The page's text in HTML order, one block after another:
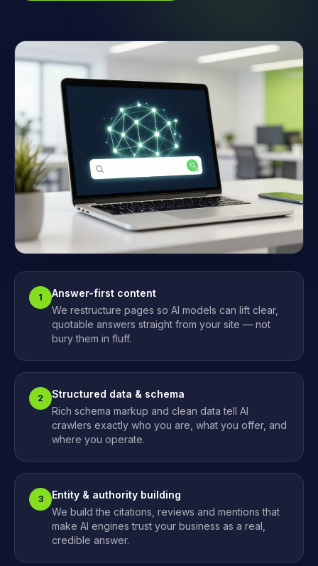
1
Answer-first content
We restructure pages so AI models can lift clear,
quotable answers straight from your site — not
bury them in fluff.
2
Structured data & schema
Rich schema markup and clean data tell AI
crawlers exactly who you are, what you offer, and
where you operate.
3
Entity & authority building
We build the citations, reviews and mentions that
make AI engines trust your business as a real,
credible answer.